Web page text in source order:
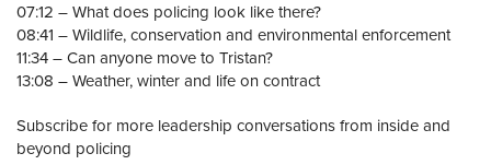
07:12 – What does policing look like there?
08:41 – Wildlife, conservation and environmental enforcement
11:34 – Can anyone move to Tristan?
13:08 – Weather, winter and life on contract
Subscribe for more leadership conversations from inside and
beyond policing